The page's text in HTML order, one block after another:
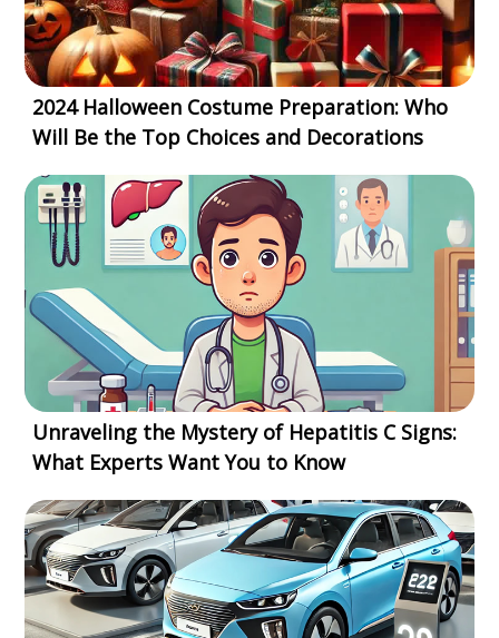
2024 Halloween Costume Preparation: Who
Will Be the Top Choices and Decorations
Unraveling the Mystery of Hepatitis C Signs:
What Experts Want You to Know